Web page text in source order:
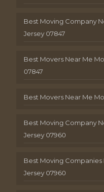
Best Moving Company
Jersey 07847
Best Movers Near Me
07847
Best Movers Near Me
Best Moving Company
Jersey 07960
Best Moving
Jersey 07960